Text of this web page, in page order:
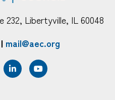
232, Libertyville, IL 60048
| mail@aec.org